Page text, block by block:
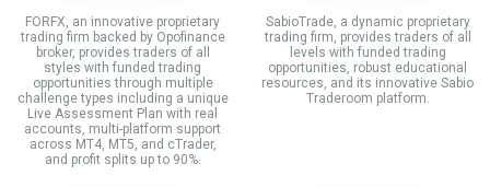
FORFX, an innovative proprietary
trading firm backed by Opofinance
broker, provides traders of all
styles with funded trading
opportunities through multiple
challenge types including a unique
Live Assessment Plan with real
accounts, multi-platform support
across MT4, MT5, and cTrader,
and profit splits up to 90%.
SabioTrade, a dynamic proprietary
trading firm, provides traders of all
levels with funded trading
opportunities, robust educational
resources, and its innovative Sabio
Traderoom platform.